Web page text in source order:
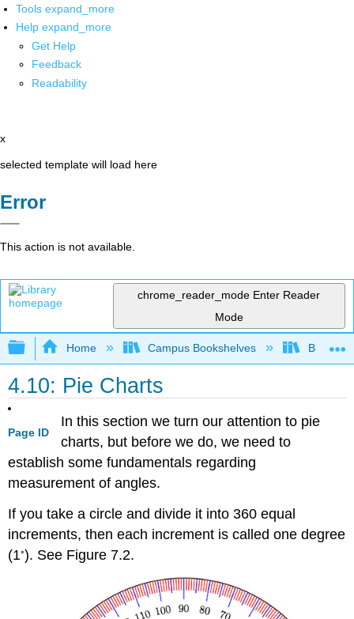
Tools expand_more
Help expand_more
Get Help
Feedback
Readability
x
selected template will load here
Error
This action is not available.
chrome_reader_mode Enter Reader
Mode
Expand/collapse global hierarchy
Home Campus Bookshelves Barton
4.10: Pie Charts
Page ID
In this section we turn our attention to pie
charts, but before we do, we need to
establish some fundamentals regarding
measurement of angles.
If you take a circle and divide it into 360 equal
increments, then each increment is called one degree
(1◦). See Figure 7.2.